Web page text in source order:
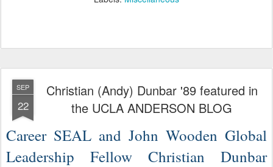
SEP
22
Christian (Andy) Dunbar '89 featured in
the UCLA ANDERSON BLOG
Career SEAL and John Wooden Global
Leadership Fellow Christian Dunbar